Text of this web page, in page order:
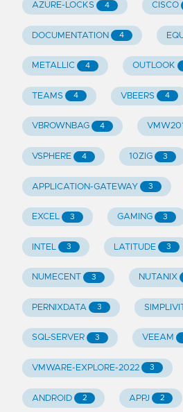
AZURE-LOCKS 4 CISCO
DOCUMENTATION 4
METALLIC 4 OUTLOOK
TEAMS 4 VBEERS 4
VBROWNBAG 4
VSPHERE 4 10ZIG 3
APPLICATION-GATEWAY 3
EXCEL 3 GAMING 3
INTEL 3 LATITUDE 3
NUMECENT 3 NUTANIX
PERNIXDATA 3
SQL-SERVER 3 VEEAM
VMWARE-EXPLORE-2022 3
ANDROID 2 APPJ 2